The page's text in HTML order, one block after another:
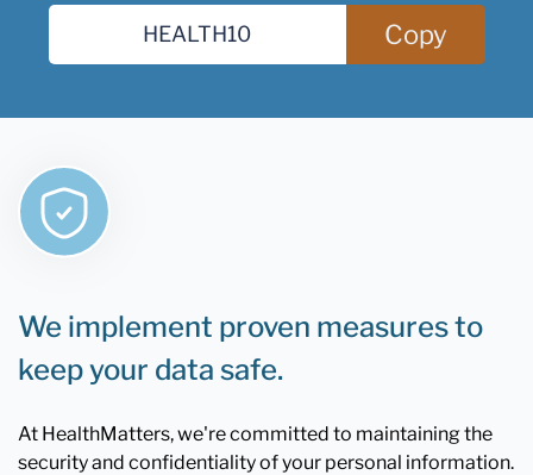
Copy
We implement proven measures to
keep your data safe.
At HealthMatters, we're committed to maintaining the
security and confidentiality of your personal information.